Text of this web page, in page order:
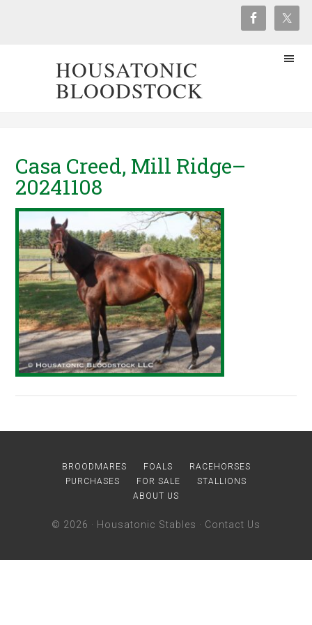
HOUSATONIC
BLOODSTOCK
Casa Creed, Mill Ridge–
20241108
BROODMARES FOALS
RACEHORSES
PURCHASES
FOR SALE
STALLIONS
ABOUT US
© 2026 · Housatonic Stables · Contact Us